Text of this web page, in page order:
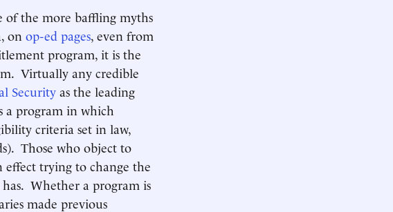
of the more baffling myths
on op-ed pages, even from
program, it is the
Virtually any credible
Securityas the leading
a program in which
criteria set in law,
Those who object to
effect trying to change the
Whether a program is
made previous